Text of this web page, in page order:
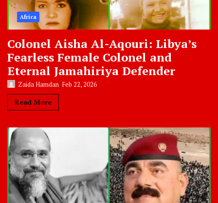
Africa
Colonel Aisha Al-Aqouri: Libya’s
Fearless Female Colonel and
Eternal Jamahiriya Defender
Zaida Hamdan Feb 22, 2026
Read More